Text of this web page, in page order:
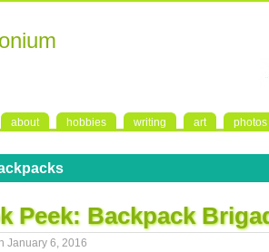
about hobbies writing art photos
Peek: Backpack
January 6, 2016